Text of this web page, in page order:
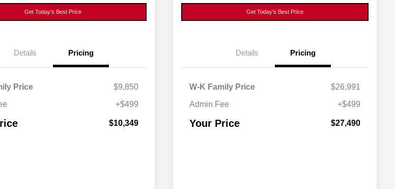
Get Today's Best Price
Details Pricing
Price
$9,850
+$499
$10,349
Get Today's Best Price
Details Pricing
W-K Family Price
$26,991
Admin Fee
+$499
Your Price $27,490